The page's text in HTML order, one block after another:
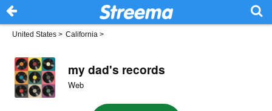
United States > California >
my dad's records
Web